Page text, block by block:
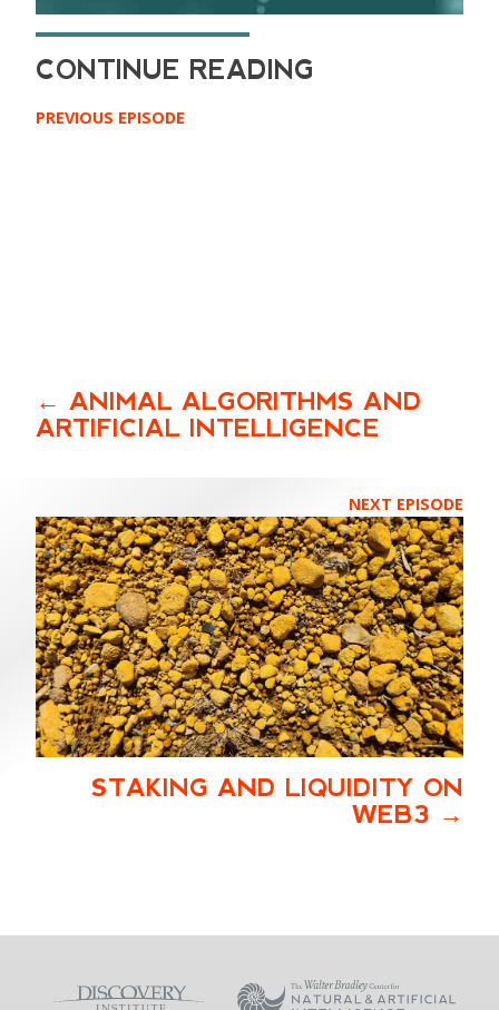
PREVIOUS EPISODE
ANIMAL ALGORITHMS AND
ARTIFICIAL INTELLIGENCE
NEXT EPISODE
STAKING AND LIQUIDITY ON
WEB3